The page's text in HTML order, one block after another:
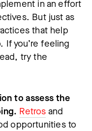
in an effort
But just as
that help
If you’re feeling
try the
to assess the
Retros and
opportunities to